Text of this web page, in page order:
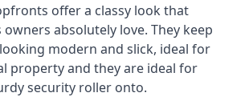
offer a classy look that
owners absolutely love. They keep
modern and slick, ideal for
property and they are ideal for
security roller onto.